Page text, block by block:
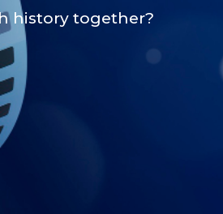
history together?